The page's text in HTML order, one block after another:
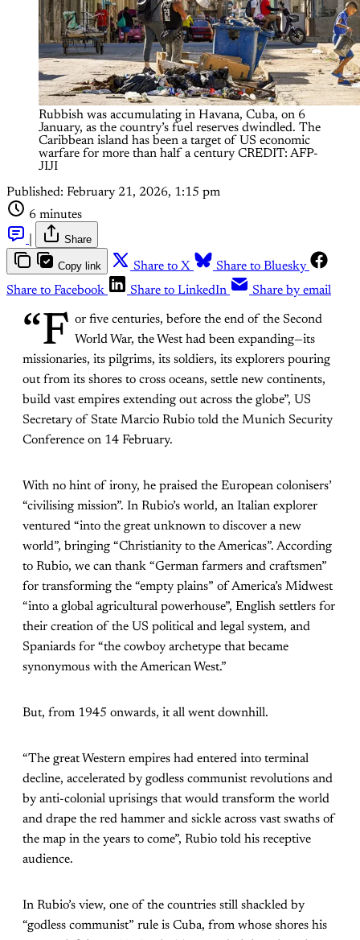
Rubbish was accumulating in Havana, Cuba, on 6
January, as the country’s fuel reserves dwindled. The
Caribbean island has been a target of US economic
warfare for more than half a century CREDIT: AFP-
JIJI
Published: February 21, 2026, 1:15 pm
6 minutes
Share
Copy link Share to X
Share to Bluesky
Share to Facebook
Share to LinkedIn Share by email
“F or five centuries, before the end of the Second
World War, the West had been expanding—its
missionaries, its pilgrims, its soldiers, its explorers pouring
out from its shores to cross oceans, settle new continents,
build vast empires extending out across the globe”, US
Secretary of State Marcio Rubio told the Munich Security
Conference on 14 February.
With no hint of irony, he praised the European colonisers’
“civilising mission”. In Rubio’s world, an Italian explorer
ventured “into the great unknown to discover a new
world”, bringing “Christianity to the Americas”. According
to Rubio, we can thank “German farmers and craftsmen”
for transforming the “empty plains” of America’s Midwest
“into a global agricultural powerhouse”, English settlers for
their creation of the US political and legal system, and
Spaniards for “the cowboy archetype that became
synonymous with the American West.”
But, from 1945 onwards, it all went downhill.
“The great Western empires had entered into terminal
decline, accelerated by godless communist revolutions and
by anti-colonial uprisings that would transform the world
and drape the red hammer and sickle across vast swaths of
the map in the years to come”, Rubio told his receptive
audience.
In Rubio’s view, one of the countries still shackled by
“godless communist” rule is Cuba, from whose shores his